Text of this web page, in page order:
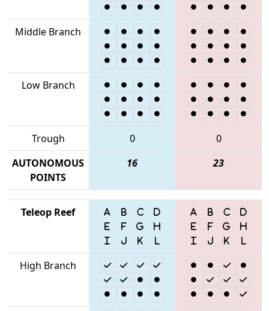
Middle Branch
Low Branch
Trough 0
0
AUTONOMOUS
POINTS
16 23
Teleop Reef
High Branch